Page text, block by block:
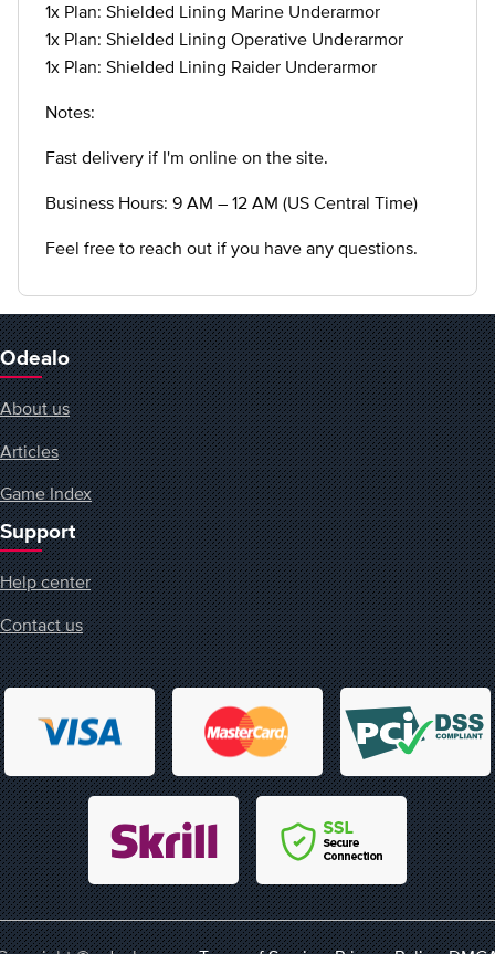
1x Plan: Shielded Lining Marine Underarmor
1x Plan: Shielded Lining Operative Underarmor
1x Plan: Shielded Lining Raider Underarmor
Notes:
Fast delivery if I'm online on the site.
Business Hours: 9 AM – 12 AM (US Central Time)
Feel free to reach out if you have any questions.
Odealo
About us
Articles
Game Index
Support
Help center
Contact us